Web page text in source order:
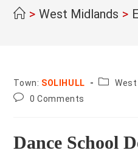
> West Midlands >
Town: SOLIHULL County:
Post0 Comments
Dance School